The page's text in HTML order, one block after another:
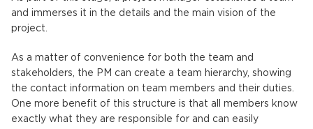
and immerses it in the details and the main vision of the
project.
As a matter of convenience for both the team and
stakeholders, the PM can create a team hierarchy, showing
the contact information on team members and their duties.
One more benefit of this structure is that all members know
exactly what they are responsible for and can easily